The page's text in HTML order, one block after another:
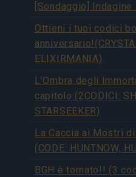
[Sondaggio] Indagine
Ottieni i tuoi codici
ELIXIRMANIA)
L’Ombra degli
capitolo (2CODICI:
STARSEEKER)
La Caccia ai Mostri
(CODE: HUNTNOW,
BGH è tornato!! (3